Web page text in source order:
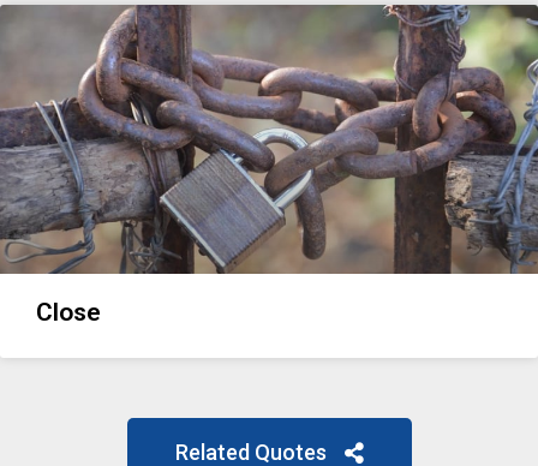
Close
Related Quotes